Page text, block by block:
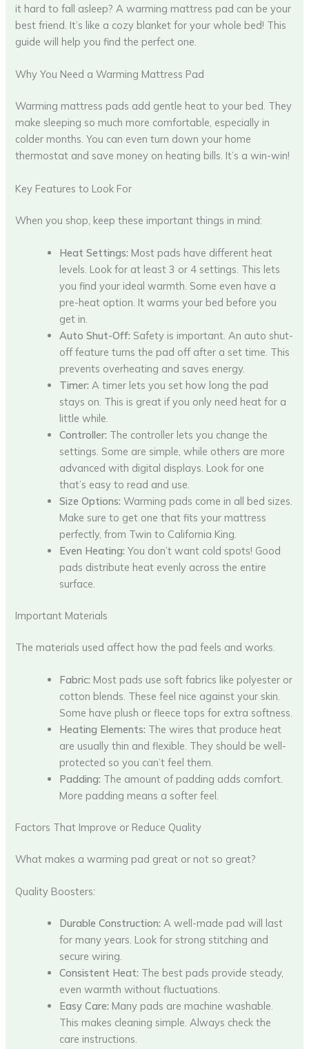
it hard to fall asleep? A warming mattress pad can be your
best friend. It’s like a cozy blanket for your whole bed! This
guide will help you find the perfect one.
Why You Need a Warming Mattress Pad
Warming mattress pads add gentle heat to your bed. They
make sleeping so much more comfortable, especially in
colder months. You can even turn down your home
thermostat and save money on heating bills. It’s a win-win!
Key Features to Look For
When you shop, keep these important things in mind:
Heat Settings: Most pads have different heat
levels. Look for at least 3 or 4 settings. This lets
you find your ideal warmth. Some even have a
pre-heat option. It warms your bed before you
get in.
Auto Shut-Off: Safety is important. An auto shut-
off feature turns the pad off after a set time. This
prevents overheating and saves energy.
Timer: A timer lets you set how long the pad
stays on. This is great if you only need heat for a
little while.
Controller: The controller lets you change the
settings. Some are simple, while others are more
advanced with digital displays. Look for one
that’s easy to read and use.
Size Options: Warming pads come in all bed sizes.
Make sure to get one that fits your mattress
perfectly, from Twin to California King.
Even Heating: You don’t want cold spots! Good
pads distribute heat evenly across the entire
surface.
Important Materials
The materials used affect how the pad feels and works.
Fabric: Most pads use soft fabrics like polyester or
cotton blends. These feel nice against your skin.
Some have plush or fleece tops for extra softness.
Heating Elements: The wires that produce heat
are usually thin and flexible. They should be well-
protected so you can’t feel them.
Padding: The amount of padding adds comfort.
More padding means a softer feel.
Factors That Improve or Reduce Quality
What makes a warming pad great or not so great?
Quality Boosters:
Durable Construction: A well-made pad will last
for many years. Look for strong stitching and
secure wiring.
Consistent Heat: The best pads provide steady,
even warmth without fluctuations.
Easy Care: Many pads are machine washable.
This makes cleaning simple. Always check the
care instructions.